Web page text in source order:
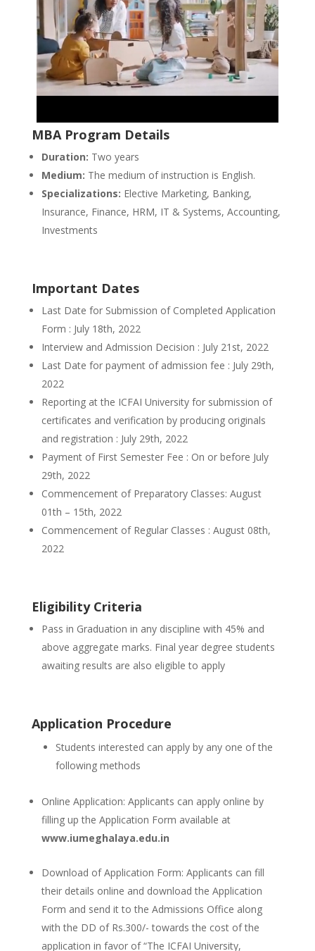
MBA Program Details
Duration: Two years
Medium: The medium of instruction is English.
Specializations: Elective Marketing, Banking,
Insurance, Finance, HRM, IT & Systems, Accounting,
Investments
Important Dates
Last Date for Submission of Completed Application
Form : July 18th, 2022
Interview and Admission Decision : July 21st, 2022
Last Date for payment of admission fee : July 29th,
2022
Reporting at the ICFAI University for submission of
certificates and verification by producing originals
and registration : July 29th, 2022
Payment of First Semester Fee : On or before July
29th, 2022
Commencement of Preparatory Classes: August
01th – 15th, 2022
Commencement of Regular Classes : August 08th,
2022
Eligibility Criteria
Pass in Graduation in any discipline with 45% and
above aggregate marks. Final year degree students
awaiting results are also eligible to apply
Application Procedure
Students interested can apply by any one of the
following methods
Online Application: Applicants can apply online by
filling up the Application Form available at
www.iumeghalaya.edu.in
Download of Application Form: Applicants can fill
their details online and download the Application
Form and send it to the Admissions Office along
with the DD of Rs.300/- towards the cost of the
application in favor of “The ICFAI University,